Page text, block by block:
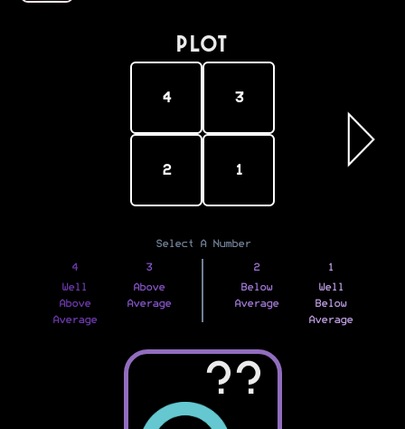
PLOT
4 3
2 1
Select A Number
4
Well
Above
Average
3
Above
Average
2
Below
Average
1
Well
Below
Average
??